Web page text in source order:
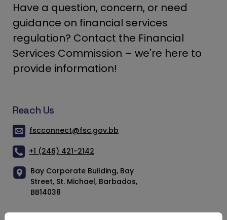
Have a question, concern, or need
guidance on financial services
regulation? Contact the Financial
Services Commission – we're here to
provide information!
Reach Us
fscconnect@fsc.gov.bb
+1 (246) 421-2142
Bay Corporate Building, Bay
Street, St. Michael, Barbados,
BB14038